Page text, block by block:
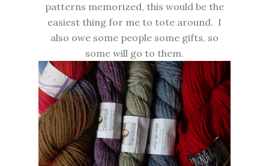
patterns memorized, this would be the
easiest thing for me to tote around. I
also owe some people some gifts, so
some will go to them.